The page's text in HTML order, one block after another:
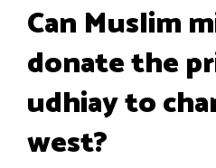
Can Muslim
donate the
udhiay to
west?